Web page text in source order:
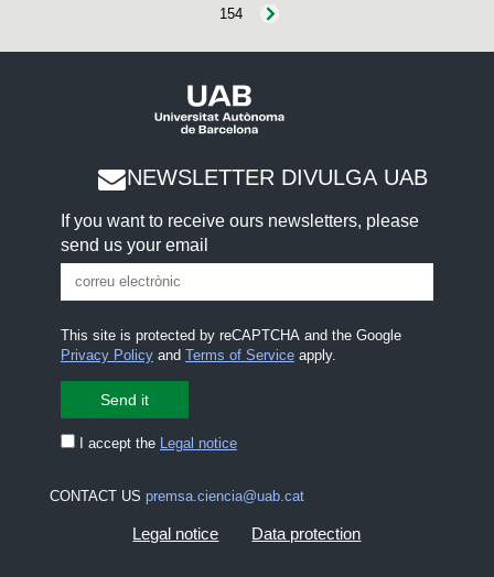
154
NEWSLETTER DIVULGA UAB
If you want to receive ours newsletters, please
send us your email
This site is protected by reCAPTCHA and the Google
Privacy Policyand Terms of Serviceapply.
I accept the Legal notice
CONTACT US premsa.ciencia@uab.cat
Legal notice Data protection